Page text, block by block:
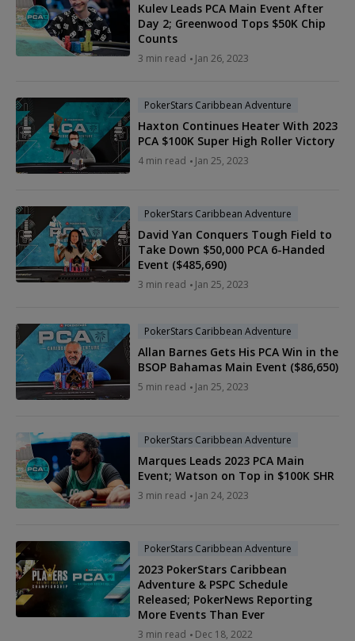
Kulev Leads PCA Main Event After
Day 2; Greenwood Tops $50K Chip
Counts
3 min read Jan 26, 2023
PokerStars Caribbean Adventure
Haxton Continues Heater With 2023
PCA $100K Super High Roller Victory
4 min read Jan 25, 2023
PokerStars Caribbean Adventure
David Yan Conquers Tough Field to
Take Down $50,000 PCA 6-Handed
Event ($485,690)
3 min read Jan 25, 2023
PokerStars Caribbean Adventure
Allan Barnes Gets His PCA Win in the
BSOP Bahamas Main Event ($86,650)
5 min read Jan 25, 2023
PokerStars Caribbean Adventure
Marques Leads 2023 PCA Main
Event; Watson on Top in $100K SHR
3 min read Jan 24, 2023
PokerStars Caribbean Adventure
2023 PokerStars Caribbean
Adventure & PSPC Schedule
Released; PokerNews Reporting
More Events Than Ever
3 min read Dec 18, 2022